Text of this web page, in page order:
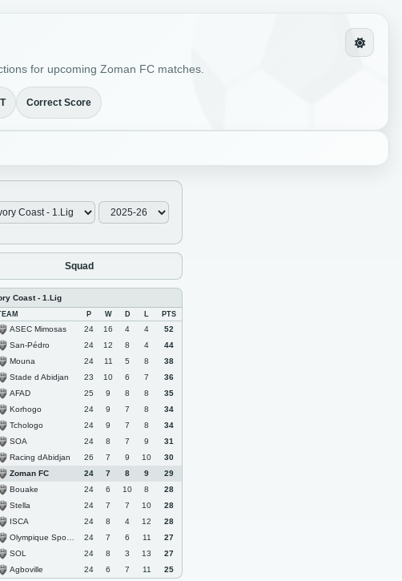
for upcoming Zoman FC matches.
Correct Score
Squad
Coast - 1.Lig
P W D L PTS
ASEC Mimosas 24 16 4 4
52
San-Pédro 24 12 8 4
44
Mouna 24 11 5 8
38
Stade d Abidjan 23 10 6 7
36
AFAD 25 9 8 8
35
Korhogo 24 9 7 8
34
Tchologo 24 9 7 8
34
SOA 24 8 7 9
31
Racing dAbidjan 26 7 9 10
30
Zoman FC 24 7 8 9
29
Bouake 24 6 10 8
28
Stella 24 7 7 10
28
ISCA 24 8 4 12
28
Olympique Sport dAbobo 24 7 6 11
27
SOL 24 8 3 13
27
Agboville 24 6 7 11 25